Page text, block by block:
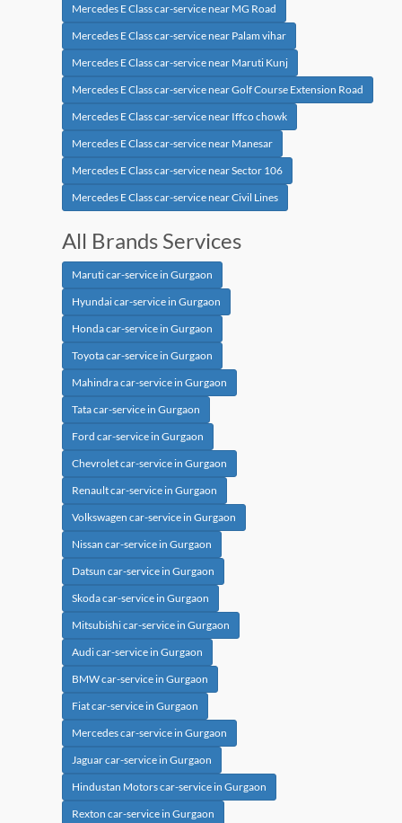
Mercedes E Class car-service near MG Road
Mercedes E Class car-service near Palam vihar
Mercedes E Class car-service near Maruti Kunj
Mercedes E Class car-service near Golf Course Extension Road
Mercedes E Class car-service near Iffco chowk
Mercedes E Class car-service near Manesar
Mercedes E Class car-service near Sector 106
Mercedes E Class car-service near Civil Lines
All Brands Services
Maruti car-service in Gurgaon
Hyundai car-service in Gurgaon
Honda car-service in Gurgaon
Toyota car-service in Gurgaon
Mahindra car-service in Gurgaon
Tata car-service in Gurgaon
Ford car-service in Gurgaon
Chevrolet car-service in Gurgaon
Renault car-service in Gurgaon
Volkswagen car-service in Gurgaon
Nissan car-service in Gurgaon
Datsun car-service in Gurgaon
Skoda car-service in Gurgaon
Mitsubishi car-service in Gurgaon
Audi car-service in Gurgaon
BMW car-service in Gurgaon
Fiat car-service in Gurgaon
Mercedes car-service in Gurgaon
Jaguar car-service in Gurgaon
Hindustan Motors car-service in Gurgaon
Rexton car-service in Gurgaon